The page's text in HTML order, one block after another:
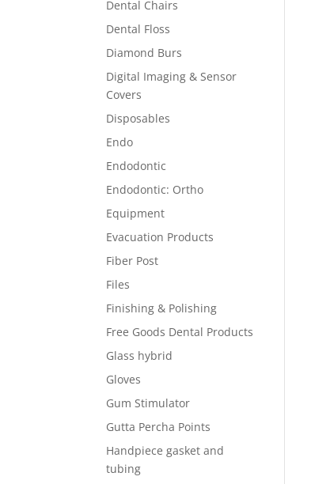
Dental Chairs
Dental Floss
Diamond Burs
Digital Imaging & Sensor
Covers
Disposables
Endo
Endodontic
Endodontic: Ortho
Equipment
Evacuation Products
Fiber Post
Files
Finishing & Polishing
Free Goods Dental Products
Glass hybrid
Gloves
Gum Stimulator
Gutta Percha Points
Handpiece gasket and
tubing